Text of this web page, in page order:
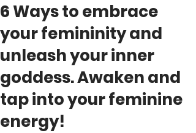
6 Ways to embrace
your femininity and
unleash your inner
goddess. Awaken and
tap into your feminine
energy!